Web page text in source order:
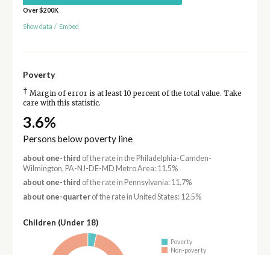
Over $200K
Show data / Embed
Poverty
† Margin of error is at least 10 percent of the total value. Take
care with this statistic.
3.6%
Persons below poverty line
about one-third of the rate in the Philadelphia-Camden-
Wilmington, PA-NJ-DE-MD Metro Area: 11.5%
about one-third of the rate in Pennsylvania: 11.7%
about one-quarterof the rate in United States: 12.5%
Children (Under 18)
Poverty
Non-poverty